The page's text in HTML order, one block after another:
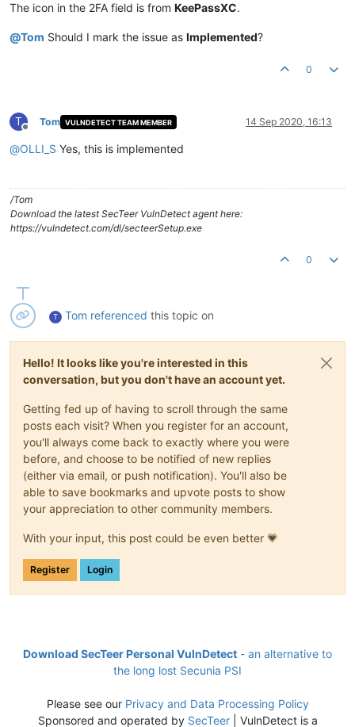
The icon in the 2FA field is from KeePassXC.
@Tom Should I mark the issue as Implemented?
0
T
Offline
Tom VULNDETECT TEAM MEMBER 14 Sep 2020, 16:13
@OLLI_S Yes, this is implemented
/Tom
Download the latest SecTeer VulnDetect agent here:
https://vulndetect.com/dl/secteerSetup.exe
0
T Tom referenced this topic on
Hello! It looks like you're interested in this
conversation, but you don't have an account yet.
Getting fed up of having to scroll through the same
posts each visit? When you register for an account,
you'll always come back to exactly where you were
before, and choose to be notified of new replies
(either via email, or push notification). You'll also be
able to save bookmarks and upvote posts to show
your appreciation to other community members.
With your input, this post could be even better 💗
Register Login
Download SecTeer Personal VulnDetect - an alternative to
the long lost Secunia PSI
Please see our Privacy and Data Processing Policy
Sponsored and operated by SecTeer| VulnDetect is a